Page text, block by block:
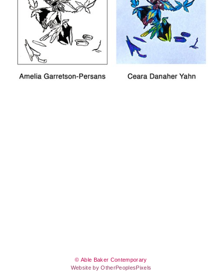
© Able Baker Contemporary
Website by OtherPeoplesPixels